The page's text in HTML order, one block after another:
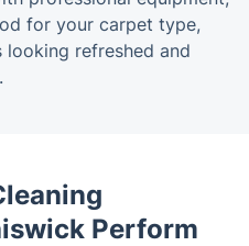
for your carpet type,
refreshed and
Perform